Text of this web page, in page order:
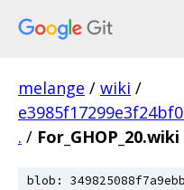
melange / wiki /
. / For_GHOP_20.wiki
blob: